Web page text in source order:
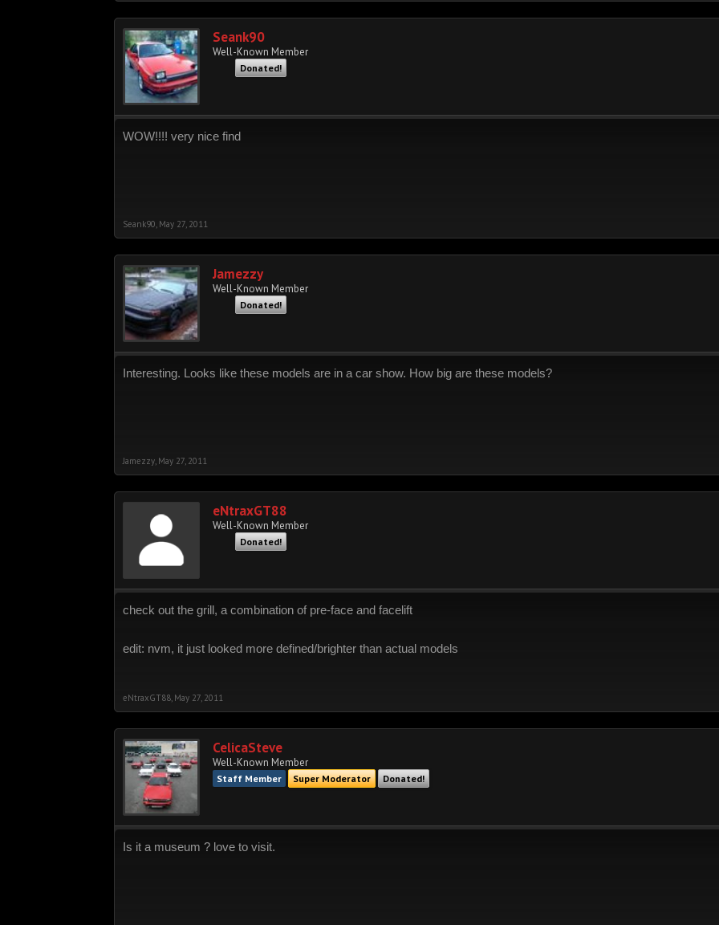
Seank90
Well-Known Member
Donated!
WOW!!!! very nice find
Seank90 May 27, 2011
Jamezzy
Well-Known Member
Donated!
Interesting. Looks like these models are in a car show. How big are these models?
Jamezzy May 27, 2011
eNtraxGT88
Well-Known Member
Donated!
check out the grill, a combination of pre-face and facelift
edit: nvm, it just looked more defined/brighter than actual models
eNtraxGT88 May 27, 2011
CelicaSteve
Well-Known Member
Staff Member Super Moderator Donated!
Is it a museum ? love to visit.